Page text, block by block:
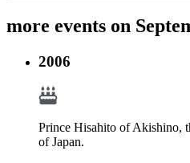
more events on
2006
Prince Hisahito of Akishino,
of Japan.